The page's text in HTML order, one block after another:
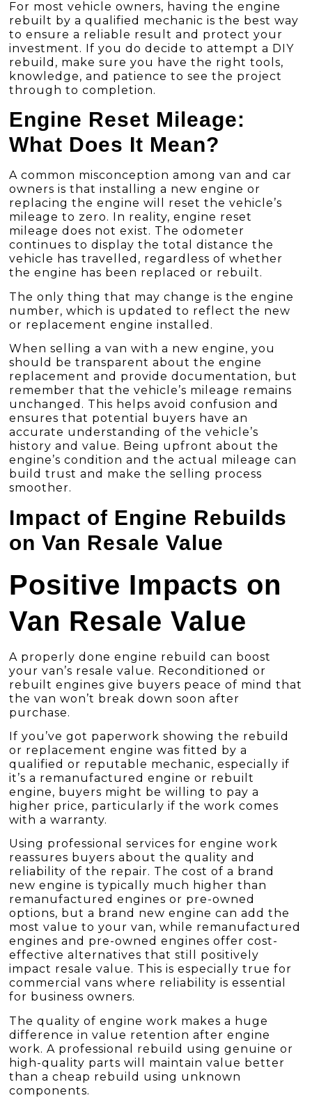
For most vehicle owners, having the engine
rebuilt by a qualified mechanic is the best way
to ensure a reliable result and protect your
investment. If you do decide to attempt a DIY
rebuild, make sure you have the right tools,
knowledge, and patience to see the project
through to completion.
Engine Reset Mileage:
What Does It Mean?
A common misconception among van and car
owners is that installing a new engine or
replacing the engine will reset the vehicle’s
mileage to zero. In reality, engine reset
mileage does not exist. The odometer
continues to display the total distance the
vehicle has travelled, regardless of whether
the engine has been replaced or rebuilt.
The only thing that may change is the engine
number, which is updated to reflect the new
or replacement engine installed.
When selling a van with a new engine, you
should be transparent about the engine
replacement and provide documentation, but
remember that the vehicle’s mileage remains
unchanged. This helps avoid confusion and
ensures that potential buyers have an
accurate understanding of the vehicle’s
history and value. Being upfront about the
engine’s condition and the actual mileage can
build trust and make the selling process
smoother.
Impact of Engine Rebuilds
on Van Resale Value
Positive Impacts on
Van Resale Value
A properly done engine rebuild can boost
your van’s resale value. Reconditioned or
rebuilt engines give buyers peace of mind that
the van won’t break down soon after
purchase.
If you’ve got paperwork showing the rebuild
or replacement engine was fitted by a
qualified or reputable mechanic, especially if
it’s a remanufactured engine or rebuilt
engine, buyers might be willing to pay a
higher price, particularly if the work comes
with a warranty.
Using professional services for engine work
reassures buyers about the quality and
reliability of the repair. The cost of a brand
new engine is typically much higher than
remanufactured engines or pre-owned
options, but a brand new engine can add the
most value to your van, while remanufactured
engines and pre-owned engines offer cost-
effective alternatives that still positively
impact resale value. This is especially true for
commercial vans where reliability is essential
for business owners.
The quality of engine work makes a huge
difference in value retention after engine
work. A professional rebuild using genuine or
high-quality parts will maintain value better
than a cheap rebuild using unknown
components.